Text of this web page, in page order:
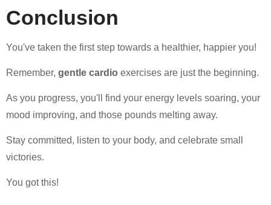
Conclusion
You've taken the first step towards a healthier, happier you!
Remember, gentle cardio exercises are just the beginning.
As you progress, you'll find your energy levels soaring, your
mood improving, and those pounds melting away.
Stay committed, listen to your body, and celebrate small
victories.
You got this!